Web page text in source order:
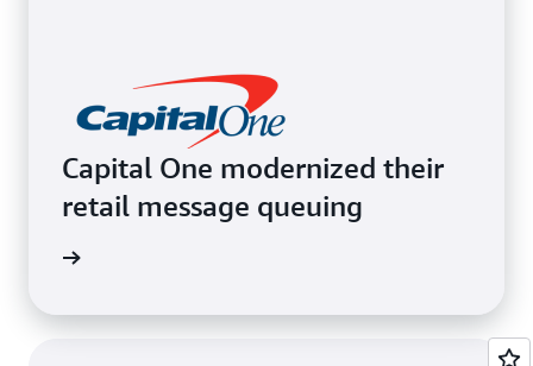
Capital One modernized their
retail message queuing